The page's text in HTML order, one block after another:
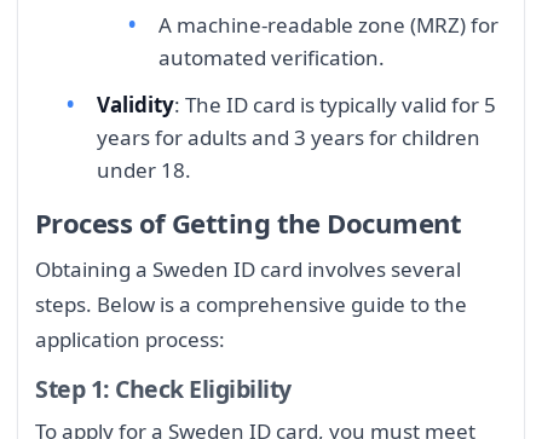
A machine-readable zone (MRZ) for
automated verification.
Validity: The ID card is typically valid for 5
years for adults and 3 years for children
under 18.
Process of Getting the Document
Obtaining a Sweden ID card involves several
steps. Below is a comprehensive guide to the
application process:
Step 1: Check Eligibility
To apply for a Sweden ID card, you must meet